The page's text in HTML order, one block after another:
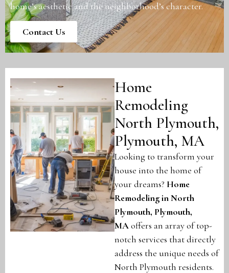
home’s aesthetic and the neighborhood’s character.
Contact Us
Home
Remodeling
North Plymouth,
Plymouth, MA
Looking to transform your
house into the home of
your dreams? Home
Remodeling in North
Plymouth, Plymouth,
MAoffers an array of top-
notch services that directly
address the unique needs of
North Plymouth residents.